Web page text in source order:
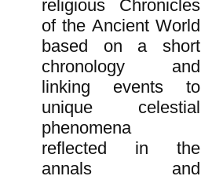
religious Chronicles
of the Ancient World
based on a short
chronology and
linking events to
unique celestial
phenomena
reflected in the
annals and